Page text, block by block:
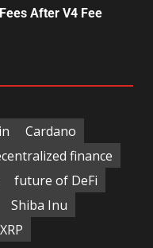
After V4 Fee
Cardano
finance
future of DeFi
Shiba Inu
XRP